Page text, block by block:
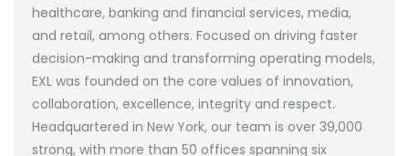
healthcare, banking and financial services, media,
and retail, among others. Focused on driving faster
decision-making and transforming operating models,
EXL was founded on the core values of innovation,
collaboration, excellence, integrity and respect.
Headquartered in New York, our team is over 39,000
strong, with more than 50 offices spanning six